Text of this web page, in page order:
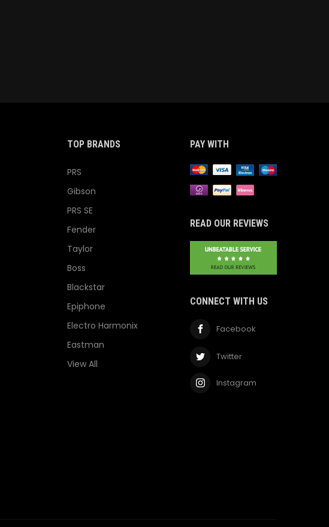
TOP BRANDS
PRS
Gibson
PRS SE
Fender
Taylor
Boss
Blackstar
Epiphone
Electro Harmonix
Eastman
View All
PAY WITH
READ OUR REVIEWS
CONNECT WITH US
Facebook
Twitter
Instagram